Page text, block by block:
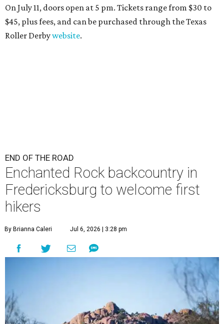
On July 11, doors open at 5 pm. Tickets range from $30 to
$45, plus fees, and can be purchased through the Texas
Roller Derbywebsite.
END OF THE ROAD
Enchanted Rock backcountry in
Fredericksburg to welcome first
hikers
By Brianna Caleri Jul 6, 2026 | 3:28 pm